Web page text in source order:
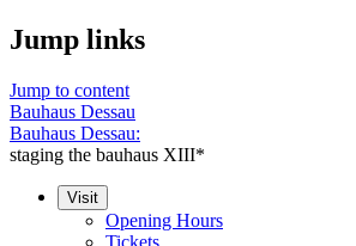
Jump links
Jump to content
Bauhaus Dessau
Bauhaus Dessau:
staging the bauhaus XIII*
Visit
Opening Hours
Tickets